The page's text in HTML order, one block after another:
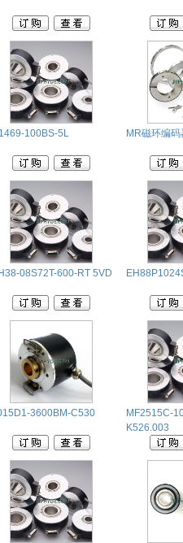
100BS-5L MR磁环编码
08S72T-600-RT 5VD
3600BM-C530
MF2515C-
K526.003